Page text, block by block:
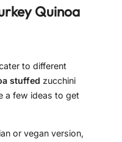
Quinoa
to different
stuffed zucchini
a few ideas to get
or vegan version,